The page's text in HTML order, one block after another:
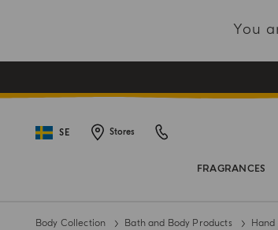
You
SE Stores
FRAGRANCES
Body Collection Bath and Body Products Hand